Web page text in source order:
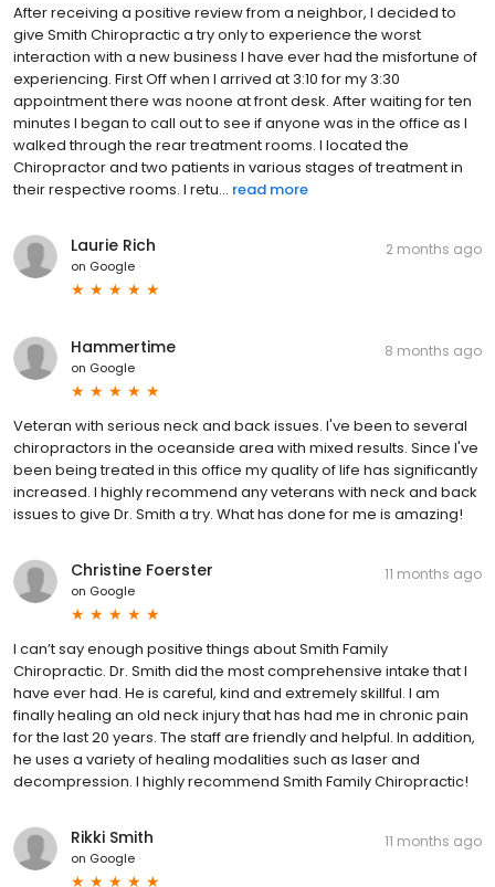
After receiving a positive review from a neighbor, I decided to
give Smith Chiropractic a try only to experience the worst
interaction with a new business I have ever had the misfortune of
experiencing. First Off when I arrived at 3:10 for my 3:30
appointment there was noone at front desk. After waiting for ten
minutes I began to call out to see if anyone was in the office as I
walked through the rear treatment rooms. I located the
Chiropractor and two patients in various stages of treatment in
their respective rooms. I retu... read more
Laurie Rich
on Google
2 months ago
Hammertime
on Google
8 months ago
Veteran with serious neck and back issues. I've been to several
chiropractors in the oceanside area with mixed results. Since I've
been being treated in this office my quality of life has significantly
increased. I highly recommend any veterans with neck and back
issues to give Dr. Smith a try. What has done for me is amazing!
Christine Foerster
on Google
11 months ago
I can’t say enough positive things about Smith Family
Chiropractic. Dr. Smith did the most comprehensive intake that I
have ever had. He is careful, kind and extremely skillful. I am
finally healing an old neck injury that has had me in chronic pain
for the last 20 years. The staff are friendly and helpful. In addition,
he uses a variety of healing modalities such as laser and
decompression. I highly recommend Smith Family Chiropractic!
Rikki Smith
on Google
11 months ago